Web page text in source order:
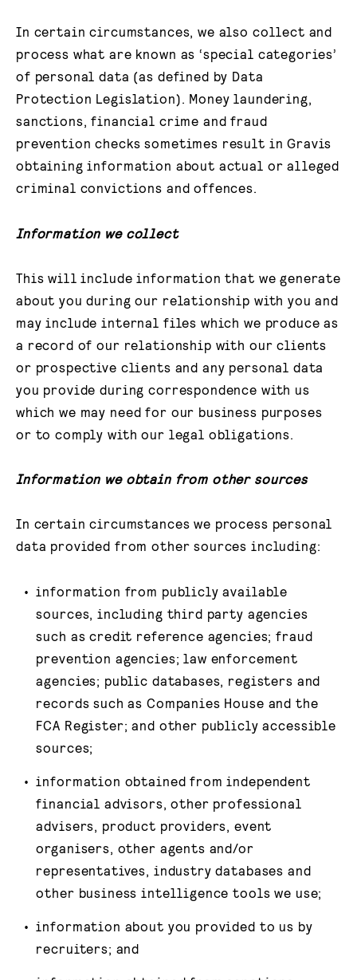
In certain circumstances, we also collect and
process what are known as ‘special categories’
of personal data (as defined by Data
Protection Legislation). Money laundering,
sanctions, financial crime and fraud
prevention checks sometimes result in Gravis
obtaining information about actual or alleged
criminal convictions and offences.
Information we collect
This will include information that we generate
about you during our relationship with you and
may include internal files which we produce as
a record of our relationship with our clients
or prospective clients and any personal data
you provide during correspondence with us
which we may need for our business purposes
or to comply with our legal obligations.
Information we obtain from other sources
In certain circumstances we process personal
data provided from other sources including:
information from publicly available
sources, including third party agencies
such as credit reference agencies; fraud
prevention agencies; law enforcement
agencies; public databases, registers and
records such as Companies House and the
FCA Register; and other publicly accessible
sources;
information obtained from independent
financial advisors, other professional
advisers, product providers, event
organisers, other agents and/or
representatives, industry databases and
other business intelligence tools we use;
information about you provided to us by
recruiters; and